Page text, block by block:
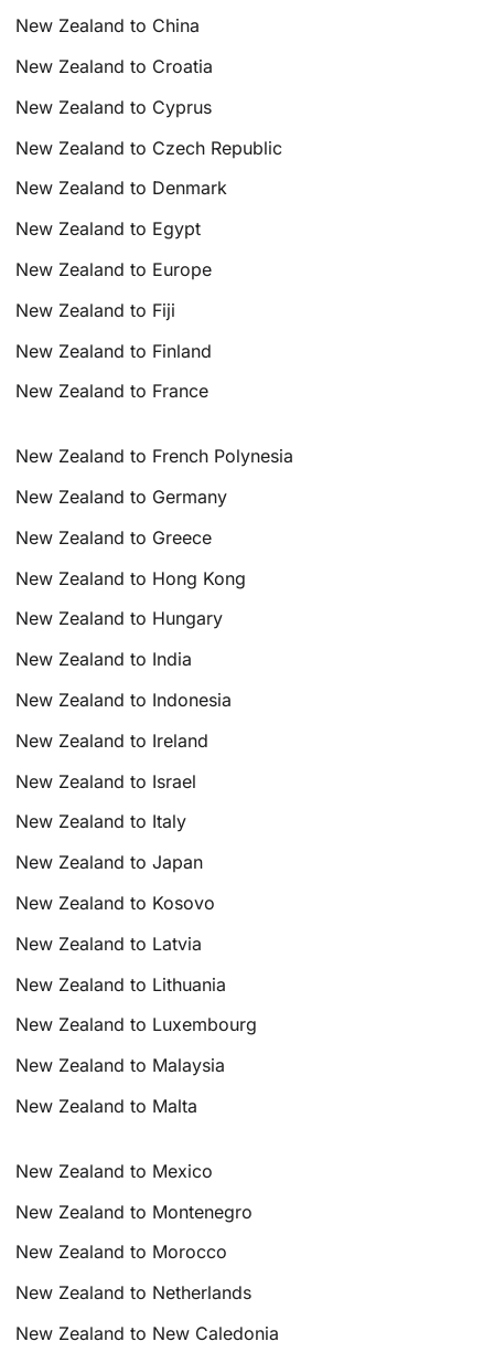
New Zealand to China
New Zealand to Croatia
New Zealand to Cyprus
New Zealand to Czech Republic
New Zealand to Denmark
New Zealand to Egypt
New Zealand to Europe
New Zealand to Fiji
New Zealand to Finland
New Zealand to France
New Zealand to French Polynesia
New Zealand to Germany
New Zealand to Greece
New Zealand to Hong Kong
New Zealand to Hungary
New Zealand to India
New Zealand to Indonesia
New Zealand to Ireland
New Zealand to Israel
New Zealand to Italy
New Zealand to Japan
New Zealand to Kosovo
New Zealand to Latvia
New Zealand to Lithuania
New Zealand to Luxembourg
New Zealand to Malaysia
New Zealand to Malta
New Zealand to Mexico
New Zealand to Montenegro
New Zealand to Morocco
New Zealand to Netherlands
New Zealand to New Caledonia